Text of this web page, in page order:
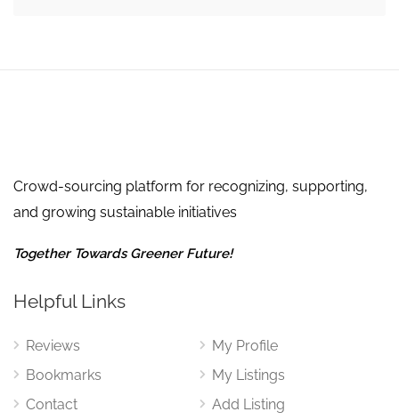
Crowd-sourcing platform for recognizing, supporting,
and growing sustainable initiatives
Together Towards Greener Future!
Helpful Links
Reviews
Bookmarks
Contact
My Profile
My Listings
Add Listing